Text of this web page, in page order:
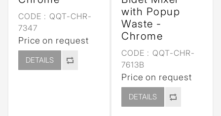
CODE : QQT-CHR-
7347
Price on request
DETAILS
with Popup
Waste -
Chrome
CODE : QQT-CHR-
7613B
Price on request
DETAILS